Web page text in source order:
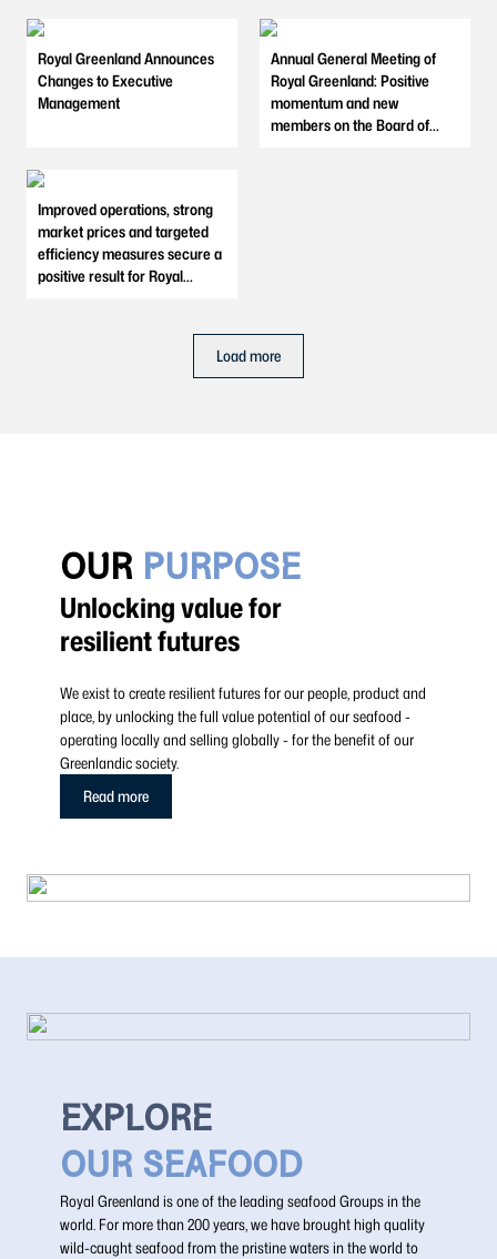
Royal Greenland Announces
Changes to Executive
Management
Annual General Meeting of
Royal Greenland: Positive
momentum and new
members on the Board of
Improved operations, strong
market prices and targeted
efficiency measures secure a
positive result for Royal
Load more
OUR PURPOSE
Unlocking value for
resilient futures
We exist to create resilient futures for our people, product and
place, by unlocking the full value potential of our seafood -
operating locally and selling globally - for the benefit of our
Greenlandic society.
Read more
EXPLORE
OUR SEAFOOD
Royal Greenland is one of the leading seafood Groups in the
world. For more than 200 years, we have brought high quality
wild-caught seafood from the pristine waters in the world to